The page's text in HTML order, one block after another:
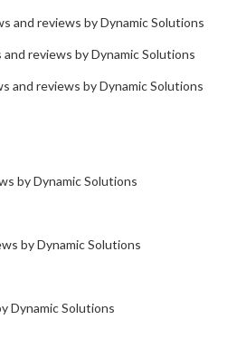
and reviews by Dynamic Solutions
reviews by Dynamic Solutions
and reviews by Dynamic Solutions
by Dynamic Solutions
by Dynamic Solutions
Dynamic Solutions